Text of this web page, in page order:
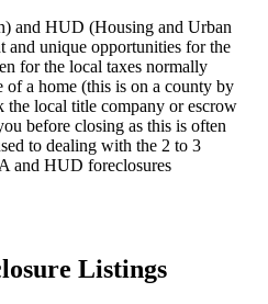
and HUD (Housing and Urban
and unique opportunities for the
for the local taxes normally
of a home (this is on a county by
the local title company or escrow
before closing as this is often
to dealing with the 2 to 3
and HUD foreclosures
Listings